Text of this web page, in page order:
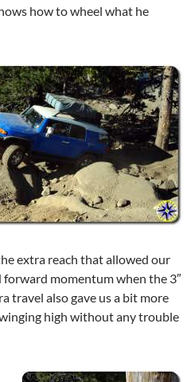
how to wheel what he
extra reach that allowed our
momentum when the 3″
travel also gave us a bit more
high without any trouble